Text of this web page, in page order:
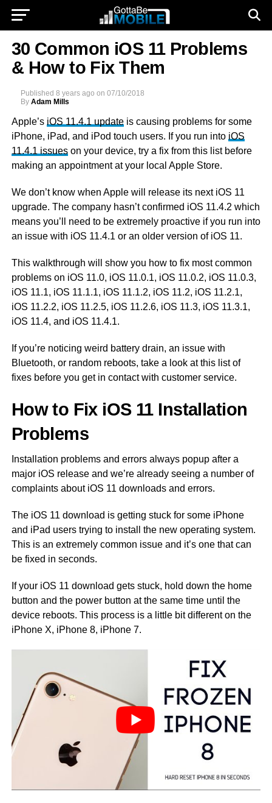
30 Common iOS 11 Problems
& How to Fix Them
Published 8 years ago on 07/10/2018
By Adam Mills
Apple’s iOS 11.4.1 updateis causing problems for some
iPhone, iPad, and iPod touch users. If you run into iOS
11.4.1 issueson your device, try a fix from this list before
making an appointment at your local Apple Store.
We don’t know when Apple will release its next iOS 11
upgrade. The company hasn’t confirmed iOS 11.4.2 which
means you’ll need to be extremely proactive if you run into
an issue with iOS 11.4.1 or an older version of iOS 11.
This walkthrough will show you how to fix most common
problems on iOS 11.0, iOS 11.0.1, iOS 11.0.2, iOS 11.0.3,
iOS 11.1, iOS 11.1.1, iOS 11.1.2, iOS 11.2, iOS 11.2.1,
iOS 11.2.2, iOS 11.2.5, iOS 11.2.6, iOS 11.3, iOS 11.3.1,
iOS 11.4, and iOS 11.4.1.
If you’re noticing weird battery drain, an issue with
Bluetooth, or random reboots, take a look at this list of
fixes before you get in contact with customer service.
How to Fix iOS 11 Installation
Problems
Installation problems and errors always popup after a
major iOS release and we’re already seeing a number of
complaints about iOS 11 downloads and errors.
The iOS 11 download is getting stuck for some iPhone
and iPad users trying to install the new operating system.
This is an extremely common issue and it’s one that can
be fixed in seconds.
If your iOS 11 download gets stuck, hold down the home
button and the power button at the same time until the
device reboots. This process is a little bit different on the
iPhone X, iPhone 8, iPhone 7.